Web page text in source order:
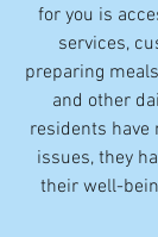
for you is
services,
preparing
and other
residents have
issues, they
their well-